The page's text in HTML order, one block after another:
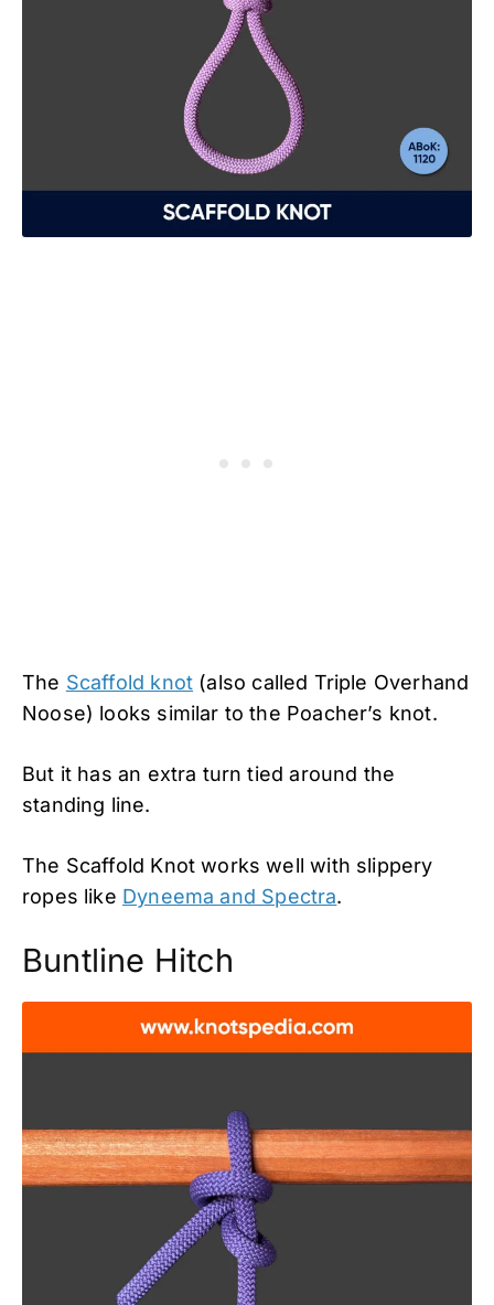
The Scaffold knot (also called Triple Overhand
Noose) looks similar to the Poacher’s knot.
But it has an extra turn tied around the
standing line.
The Scaffold Knot works well with slippery
ropes like Dyneema and Spectra.
Buntline Hitch